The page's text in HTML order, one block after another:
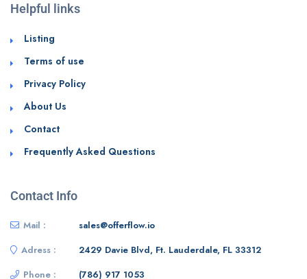
Helpful links
Listing
Terms of use
Privacy Policy
About Us
Contact
Frequently Asked Questions
Contact Info
Mail :
sales@offerflow.io
Adress :
2429 Davie Blvd, Ft. Lauderdale, FL 33312
Phone :
(786) 917 1053